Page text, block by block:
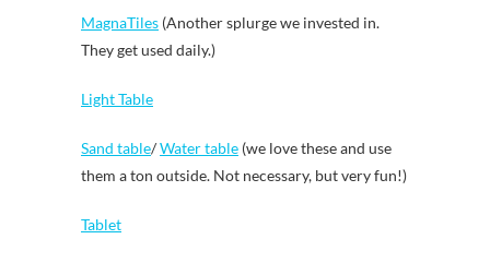
MagnaTiles (Another splurge we invested in.
They get used daily.)
Light Table
Sand table/Water table (we love these and use
them a ton outside. Not necessary, but very fun!)
Tablet